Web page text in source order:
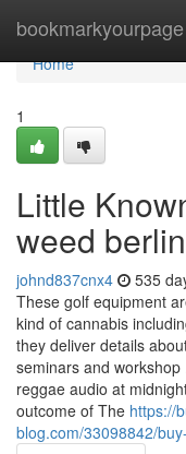
bookmarkyourpage
Home
Home
1
Little
weed
johnd837cnx4 535
These golf equipment
kind of cannabis
they deliver details
seminars and
reggae audio at
outcome of The https://
blog.com/33098842/